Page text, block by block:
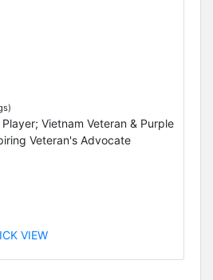
Vietnam Veteran & Purple
Veteran's Advocate
VIEW